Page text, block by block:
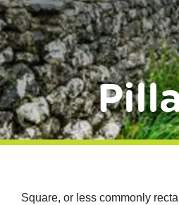
Square, or less commonly